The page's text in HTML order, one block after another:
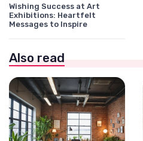
Wishing Success at Art
Exhibitions: Heartfelt
Messages to Inspire
Also read